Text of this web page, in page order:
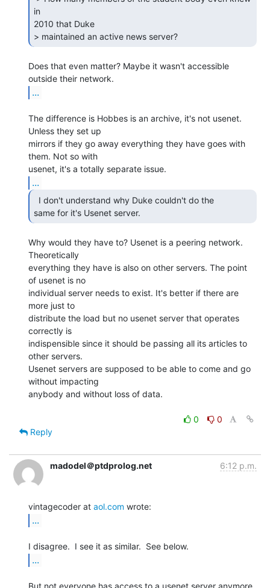
in
2010 that Duke
> maintained an active news server?
Does that even matter? Maybe it wasn't accessible
...
The difference is Hobbes is an archive, it's not usenet.
Unless they set up
mirrors if they go away everything they have goes with
them. Not so with
...
same for it's Usenet server.
Why would they have to? Usenet is a peering network.
Theoretically
everything they have is also on other servers. The point
of usenet is no
individual server needs to exist. It's better if there are
more just to
distribute the load but no usenet server that operates
correctly is
indispensible since it should be passing all its articles to
other servers.
Usenet servers are supposed to be able to come and go
without impacting
anybody and without loss of data.
0
0
Reply
madodel＠ptdprolog.net 6:12 p.m.
vintagecoder at aol.com
...
...
But not everyone has access to a usenet server anymore.